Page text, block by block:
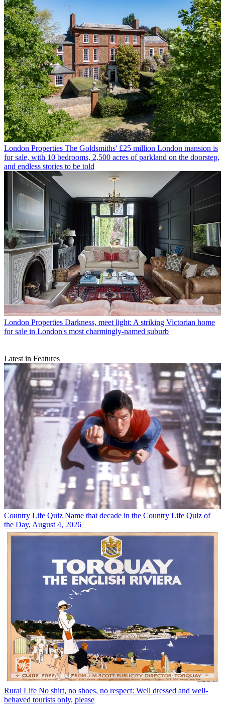
London Properties The Goldsmiths' £25 million London mansion is
for sale, with 10 bedrooms, 2,500 acres of parkland on the doorstep,
and endless stories to be told
London Properties Darkness, meet light: A striking Victorian home
for sale in London's most charmingly-named suburb
Latest in Features
Country Life Quiz Name that decade in the Country Life Quiz of
the Day, August 4, 2026
Rural Life No shirt, no shoes, no respect: Well dressed and well-
behaved tourists only, please